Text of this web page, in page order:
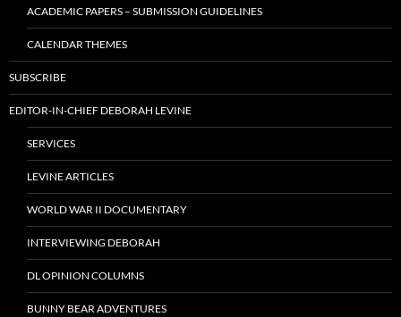
ACADEMIC PAPERS – SUBMISSION GUIDELINES
CALENDAR THEMES
SUBSCRIBE
EDITOR-IN-CHIEF DEBORAH LEVINE
SERVICES
LEVINE ARTICLES
WORLD WAR II DOCUMENTARY
INTERVIEWING DEBORAH
DL OPINION COLUMNS
BUNNY BEAR ADVENTURES